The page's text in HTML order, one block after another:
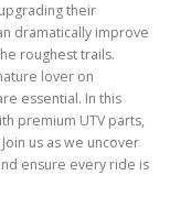
their
dramatically improve
roughest trails.
lover on
essential. In this
premium UTV parts,
us as we uncover
ensure every ride is